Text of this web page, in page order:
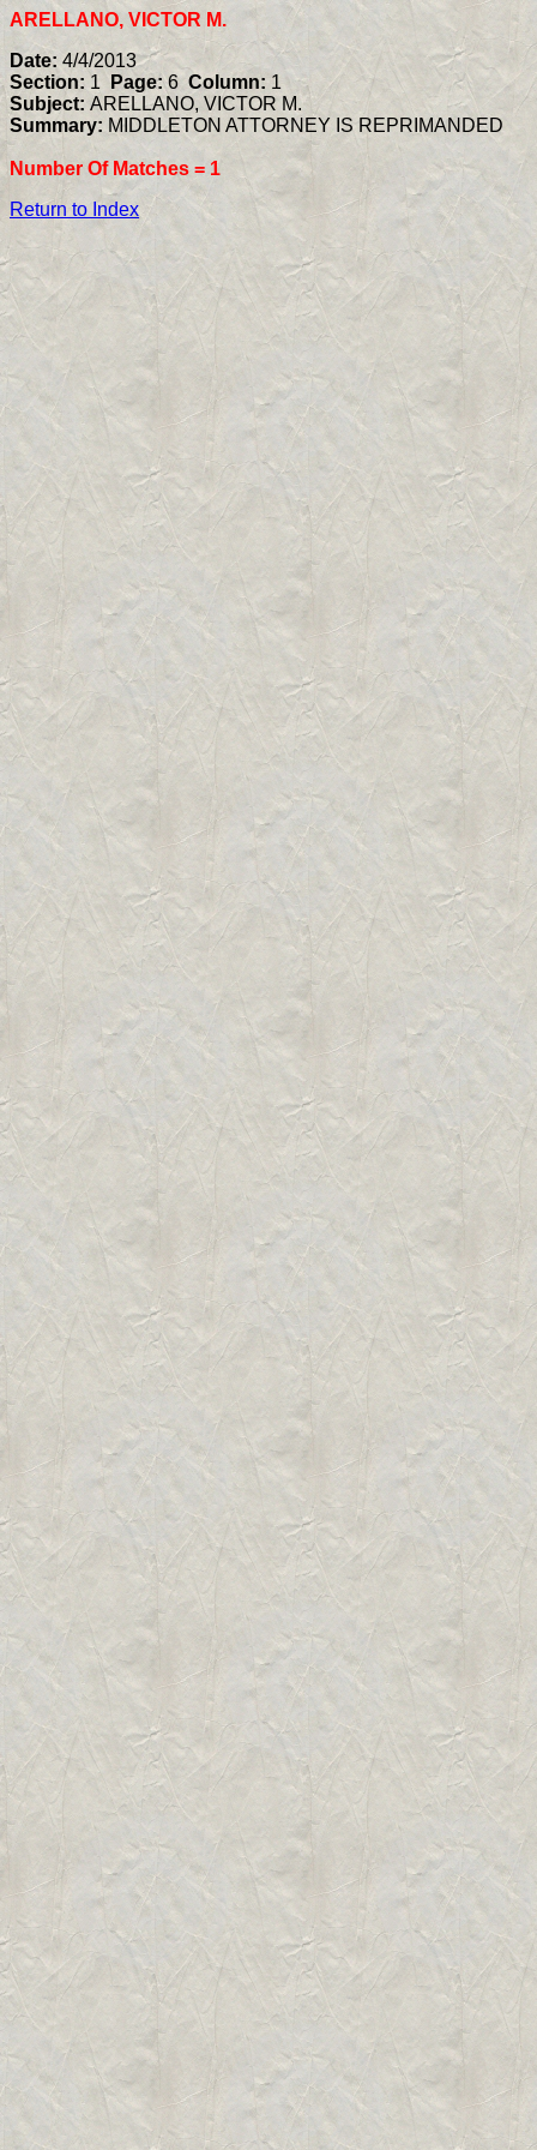
ARELLANO, VICTOR M.
Date: 4/4/2013
Section: 1 Page:6 Column: 1
Subject: ARELLANO, VICTOR M.
Summary: MIDDLETON ATTORNEY IS REPRIMANDED
Number Of Matches = 1
Return to Index